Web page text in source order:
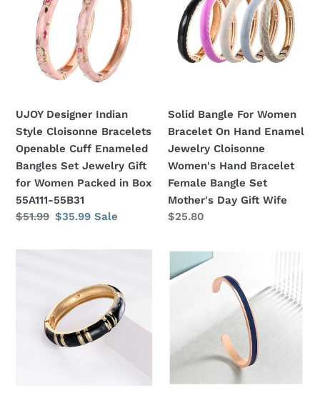
n
:
Style
Cloisonne
Bracelets
Openable
Bangles
Set
Jewelry
Gift
for
Women
Packed
UJOY Designer Indian
Style Cloisonne Bracelets
Openable Cuff Enameled
Bangles Set Jewelry Gift
for Women Packed in Box
55A111-55B31
Regular
$51.99 Sale
$35.99 Sale
Women
Bracelet
On
Cloisonne
Women's
Hand
Bracelet
Female
Bangle
Set
Gift
Solid Bangle For Women
Bracelet On Hand Enamel
Jewelry Cloisonne
Women's Hand Bracelet
Female Bangle Set
Mother's Day Gift Wife
Regular
$25.80
Vintage
Cloisonne
Minimalist
Cuff
Black